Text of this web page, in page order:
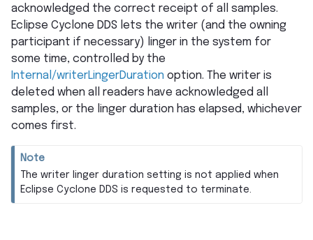
acknowledged the correct receipt of all samples.
Eclipse Cyclone DDS lets the writer (and the owning
participant if necessary) linger in the system for
some time, controlled by the
Internal/writerLingerDuration option. The writer is
deleted when all readers have acknowledged all
samples, or the linger duration has elapsed, whichever
comes first.
Note
The writer linger duration setting is not applied when
Eclipse Cyclone DDS is requested to terminate.